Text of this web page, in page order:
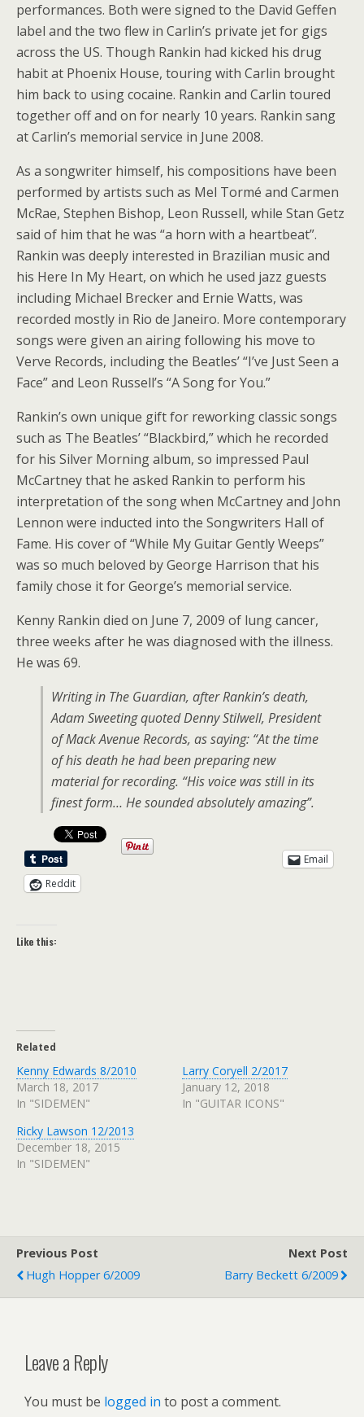
performances. Both were signed to the David Geffen
label and the two flew in Carlin’s private jet for gigs
across the US. Though Rankin had kicked his drug
habit at Phoenix House, touring with Carlin brought
him back to using cocaine. Rankin and Carlin toured
together off and on for nearly 10 years. Rankin sang
at Carlin’s memorial service in June 2008.
As a songwriter himself, his compositions have been
performed by artists such as Mel Tormé and Carmen
McRae, Stephen Bishop, Leon Russell, while Stan Getz
said of him that he was “a horn with a heartbeat”.
Rankin was deeply interested in Brazilian music and
his Here In My Heart, on which he used jazz guests
including Michael Brecker and Ernie Watts, was
recorded mostly in Rio de Janeiro. More contemporary
songs were given an airing following his move to
Verve Records, including the Beatles’ “I’ve Just Seen a
Face” and Leon Russell’s “A Song for You.”
Rankin’s own unique gift for reworking classic songs
such as The Beatles’ “Blackbird,” which he recorded
for his Silver Morning album, so impressed Paul
McCartney that he asked Rankin to perform his
interpretation of the song when McCartney and John
Lennon were inducted into the Songwriters Hall of
Fame. His cover of “While My Guitar Gently Weeps”
was so much beloved by George Harrison that his
family chose it for George’s memorial service.
Kenny Rankin died on June 7, 2009 of lung cancer,
three weeks after he was diagnosed with the illness.
He was 69.
Writing in The Guardian, after Rankin’s death,
Adam Sweeting quoted Denny Stilwell, President
of Mack Avenue Records, as saying: “At the time
of his death he had been preparing new
material for recording. “His voice was still in its
finest form… He sounded absolutely amazing”.
Email
Reddit
Like this:
Related
Kenny Edwards 8/2010
March 18, 2017
In "SIDEMEN"
Larry Coryell 2/2017
January 12, 2018
In "GUITAR ICONS"
Ricky Lawson 12/2013
December 18, 2015
In "SIDEMEN"
Previous Post
Hugh Hopper 6/2009
Next Post
Barry Beckett 6/2009
Leave a Reply
You must be logged in to post a comment.